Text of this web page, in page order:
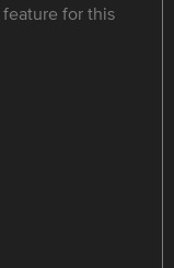
feature for this